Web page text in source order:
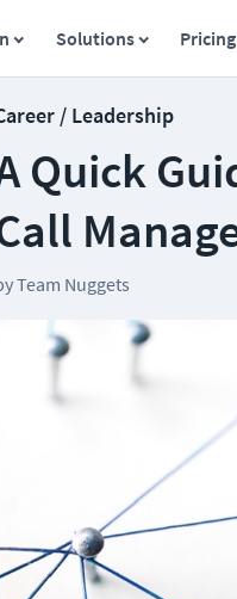
Solutions Pricing
/ Leadership
Quick
Team Nuggets